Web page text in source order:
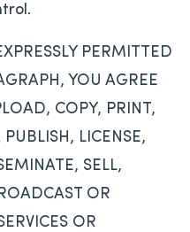
PERMITTED
YOU AGREE
COPY, PRINT,
LICENSE,
SELL,
OR
OR